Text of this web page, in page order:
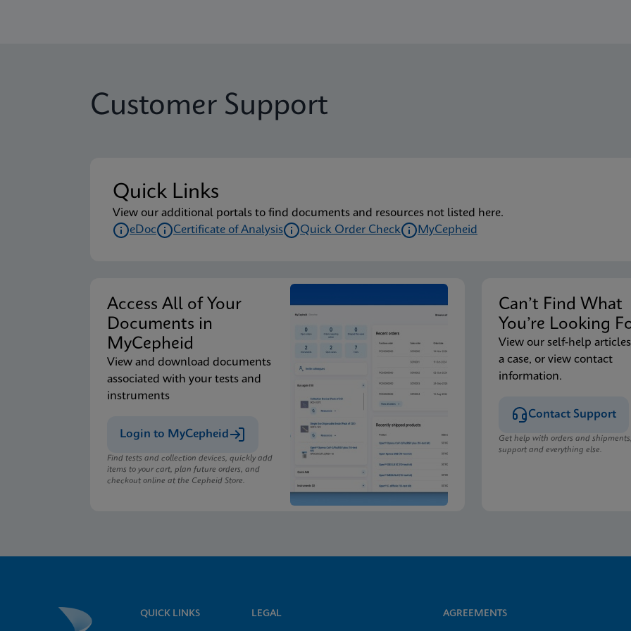
Customer Support
Quick Links
View our additional portals to find documents and resources not listed here.
eDoc
Certificate of Analysis Quick Order Check MyCepheid
Access All of Your
Documents in
MyCepheid
View and download documents
associated with your tests and
instruments
Login to MyCepheid
Find tests and collection devices, quickly add
items to your cart, plan future orders, and
checkout online at the Cepheid Store.
Can’t Find
You’re Looking
View our self-help
a case, or view contact
information.
Contact Support
Get help with orders and
support and everything else.
QUICK LINKS LEGAL AGREEMENTS